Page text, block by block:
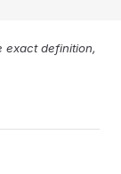
exact definition,